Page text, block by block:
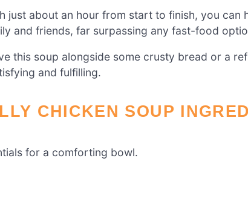
just about an hour from start to finish, you can
and friends, far surpassing any fast-food
this soup alongside some crusty bread or a
and fulfilling.
CHICKEN SOUP
for a comforting bowl.